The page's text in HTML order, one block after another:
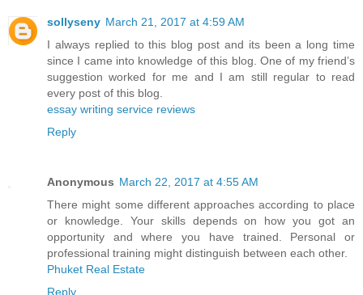
sollyseny March 21, 2017 at 4:59 AM
I always replied to this blog post and its been a long time
since I came into knowledge of this blog. One of my friend’s
suggestion worked for me and I am still regular to read
every post of this blog.
essay writing service reviews
Reply
Anonymous March 22, 2017 at 4:55 AM
There might some different approaches according to place
or knowledge. Your skills depends on how you got an
opportunity and where you have trained. Personal or
professional training might distinguish between each other.
Phuket Real Estate
Reply